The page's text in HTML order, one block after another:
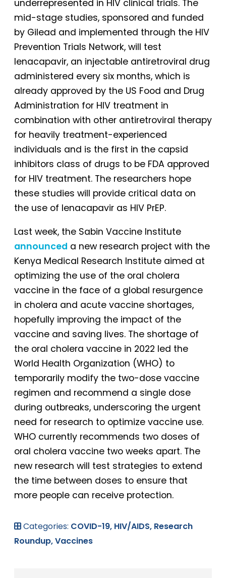
underrepresented in HIV clinical trials. The
mid-stage studies, sponsored and funded
by Gilead and implemented through the HIV
Prevention Trials Network, will test
lenacapavir, an injectable antiretroviral drug
administered every six months, which is
already approved by the US Food and Drug
Administration for HIV treatment in
combination with other antiretroviral therapy
for heavily treatment-experienced
individuals and is the first in the capsid
inhibitors class of drugs to be FDA approved
for HIV treatment. The researchers hope
these studies will provide critical data on
the use of lenacapavir as HIV PrEP.
Last week, the Sabin Vaccine Institute
announced a new research project with the
Kenya Medical Research Institute aimed at
optimizing the use of the oral cholera
vaccine in the face of a global resurgence
in cholera and acute vaccine shortages,
hopefully improving the impact of the
vaccine and saving lives. The shortage of
the oral cholera vaccine in 2022 led the
World Health Organization (WHO) to
temporarily modify the two-dose vaccine
regimen and recommend a single dose
during outbreaks, underscoring the urgent
need for research to optimize vaccine use.
WHO currently recommends two doses of
oral cholera vaccine two weeks apart. The
new research will test strategies to extend
the time between doses to ensure that
more people can receive protection.
Categories: COVID-19, HIV/AIDS, Research
Roundup,Vaccines